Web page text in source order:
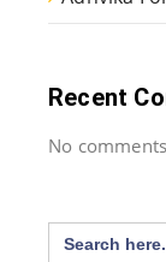
Recent
No
Search
for: